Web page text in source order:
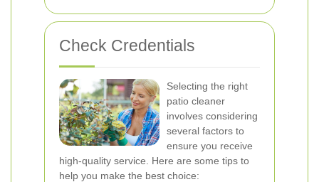
Check Credentials
Selecting the right
patio cleaner
involves considering
several factors to
ensure you receive
high-quality service. Here are some tips to
help you make the best choice: